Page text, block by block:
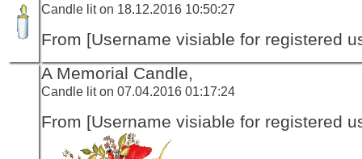
Candle lit on 18.12.2016 10:50:27
From [Username visiable for registered
A Memorial Candle,
Candle lit on 07.04.2016 01:17:24
From [Username visiable for registered